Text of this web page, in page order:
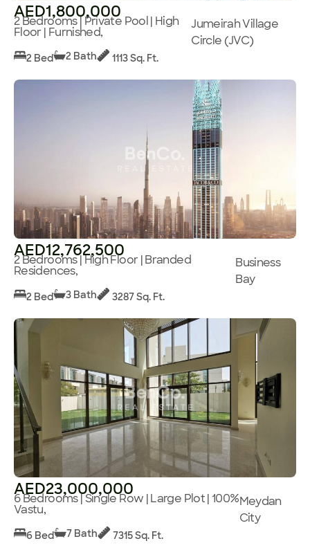
AED1,800,000
2 Bedrooms | Private Pool | High
Floor | Furnished,
Jumeirah Village
Circle (JVC)
2 Bed 2 Bath 1113 Sq. Ft.
AED12,762,500
2 Bedrooms | High Floor | Branded
Residences,
Business
Bay
2 Bed 3 Bath 3287 Sq. Ft.
AED23,000,000
6 Bedrooms | Single Row | Large Plot | 100%
Vastu,
Meydan
City
6 Bed 7 Bath 7315 Sq. Ft.